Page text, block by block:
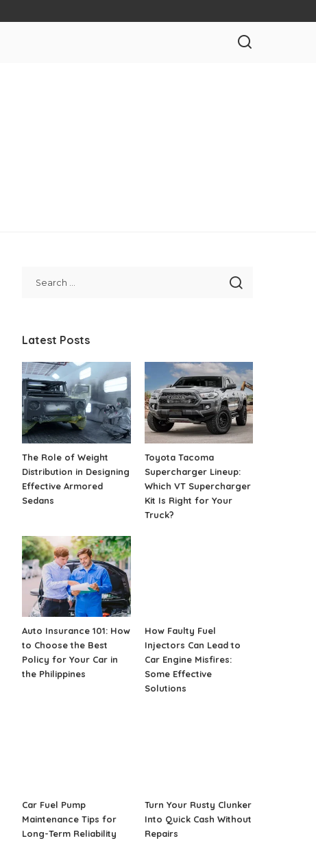
Latest Posts
The Role of Weight
Distribution in Designing
Effective Armored
Sedans
Toyota Tacoma
Supercharger Lineup:
Which VT Supercharger
Kit Is Right for Your
Truck?
Auto Insurance 101: How
to Choose the Best
Policy for Your Car in
the Philippines
How Faulty Fuel
Injectors Can Lead to
Car Engine Misfires:
Some Effective
Solutions
Car Fuel Pump
Maintenance Tips for
Long-Term Reliability
Turn Your Rusty Clunker
Into Quick Cash Without
Repairs